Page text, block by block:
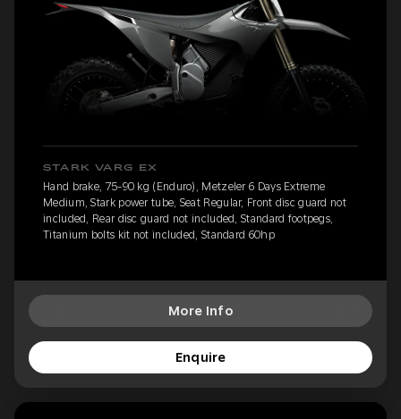
STARK VARG EX
Hand brake, 75-90 kg (Enduro), Metzeler 6 Days Extreme
Medium, Stark power tube, Seat Regular, Front disc guard not
included, Rear disc guard not included, Standard footpegs,
Titanium bolts kit not included, Standard 60hp
More Info
Enquire